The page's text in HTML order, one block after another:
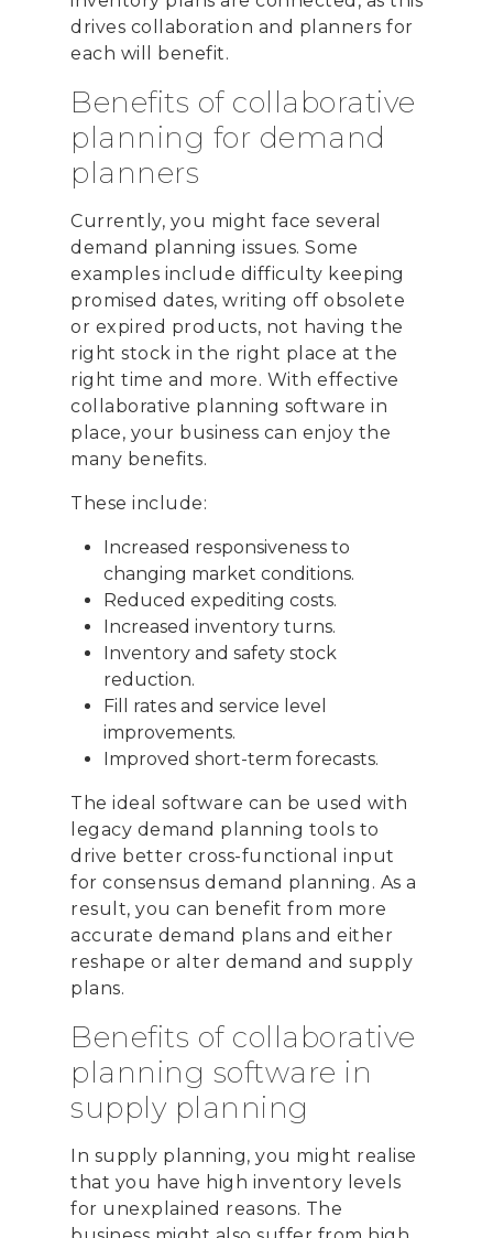
CONTACT US
Email:
Profit& Ltd
100 Bishopsgate
London
Telephone:
Profit& Srl
00198 Rome
Italy
drives collaboration and planners for
each will benefit.
Benefits of collaborative
planning for demand
planners
Currently, you might face several
demand planning issues. Some
examples include difficulty keeping
promised dates, writing off obsolete
or expired products, not having the
right stock in the right place at the
right time and more. With effective
collaborative planning software in
place, your business can enjoy the
many benefits.
These include:
Increased responsiveness to
changing market conditions.
Reduced expediting costs.
Increased inventory turns.
Inventory and safety stock
reduction.
Fill rates and service level
improvements.
Improved short-term forecasts.
The ideal software can be used with
legacy demand planning tools to
drive better cross-functional input
for consensus demand planning. As a
result, you can benefit from more
accurate demand plans and either
reshape or alter demand and supply
plans.
Benefits of collaborative
planning software in
supply planning
In supply planning, you might realise
that you have high inventory levels
for unexplained reasons. The